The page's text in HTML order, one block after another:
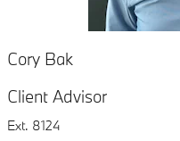
Cory Bak
Client Advisor
Ext. 8124